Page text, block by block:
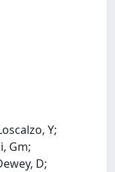
Y;
Gm;
D;